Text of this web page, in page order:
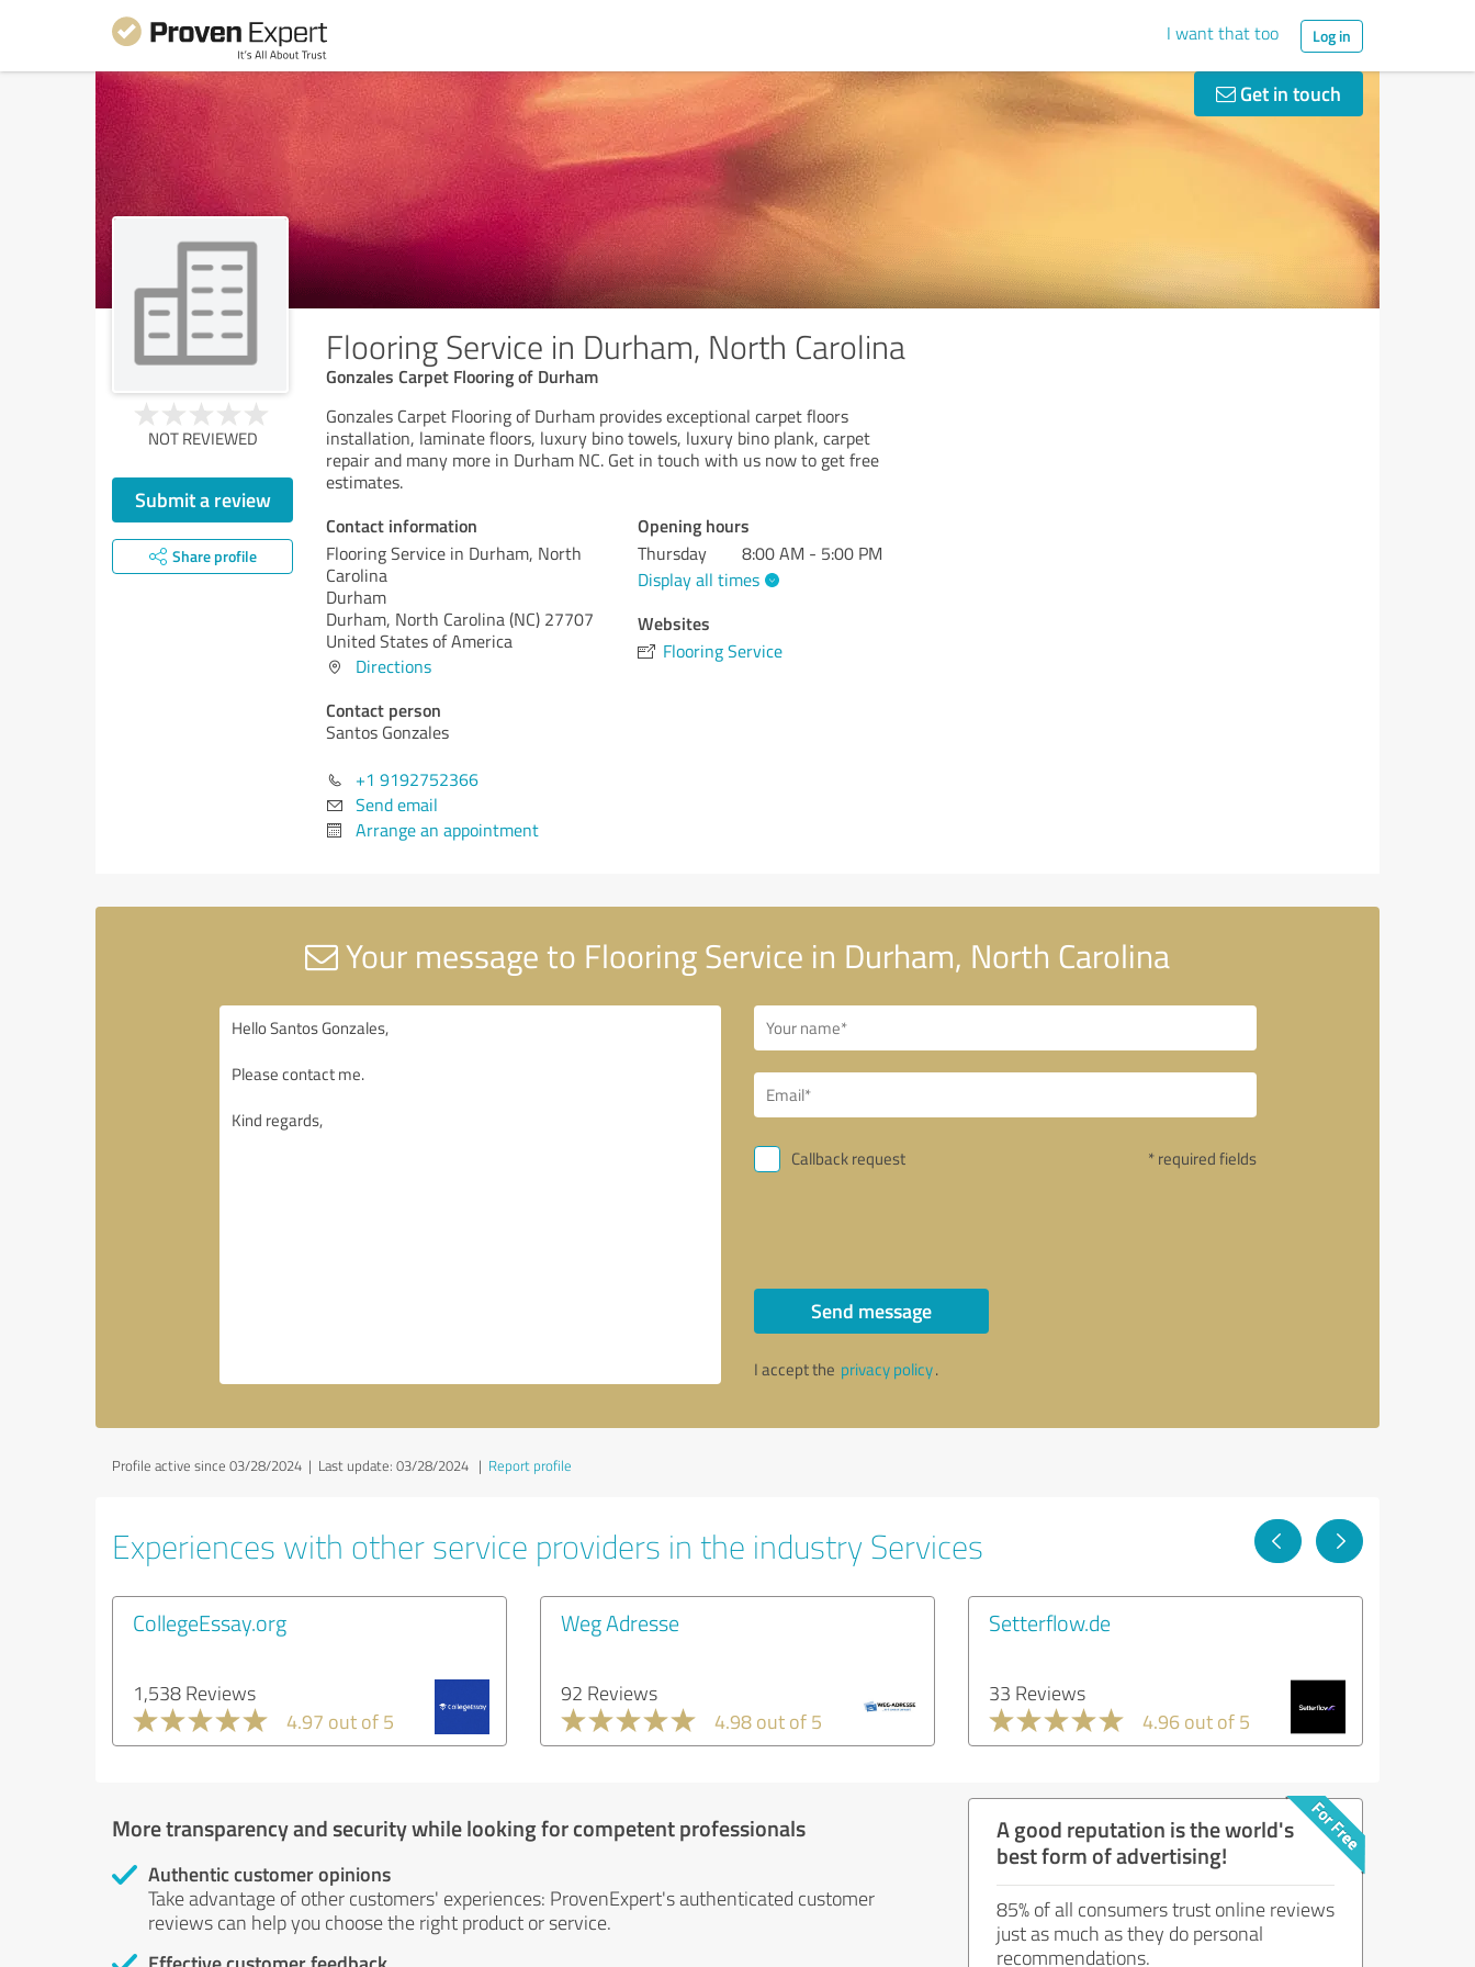
I want that too Log in
Get in touch
Flooring Service in Durham, North Carolina
Gonzales Carpet Flooring of Durham
NOT REVIEWED
Submit a review
Share profile
Gonzales Carpet Flooring of Durham provides exceptional carpet floors
installation, laminate floors, luxury bino towels, luxury bino plank, carpet
repair and many more in Durham NC. Get in touch with us now to get free
estimates.
Contact information
Flooring Service in Durham, North
Carolina
Durham
Durham, North Carolina (NC) 27707
United States of America
Directions
Contact person
Santos Gonzales
+1 9192752366
Send email
Arrange an appointment
Opening hours
Thursday
8:00 AM - 5:00 PM
Display all times
Websites
Flooring Service
Your message to Flooring Service in Durham, North Carolina
Callback request * required fields
Send message
I accept the privacy policy.
Profile active since 03/28/2024 | Last update: 03/28/2024 | Report profile
Experiences with other service providers in the industry Services
CollegeEssay.org
1,538 Reviews
4.97 out of 5
Weg Adresse
92 Reviews
4.98 out of 5
Setterflow.de
33 Reviews
4.96 out of 5
More transparency and security while looking for competent professionals
Authentic customer opinions
Take advantage of other customers' experiences: ProvenExpert's authenticated customer
reviews can help you choose the right product or service.
A good reputation is the world's
best form of advertising!
85% of all consumers trust online reviews
just as much as they do personal
recommendations.